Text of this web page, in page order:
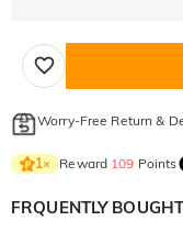
Worry-Free Return &
1× Reward 109 Points
FRQUENTLY